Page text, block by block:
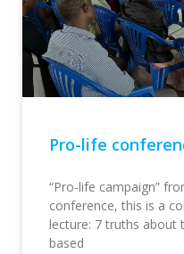
Pro-life
“Pro-life campaign”
conference, this is a
lecture: 7 truths about
based